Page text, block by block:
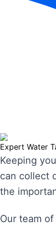
Expert Water
Keeping
can collect
the
Our team